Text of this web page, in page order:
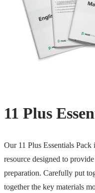
11 Plus
Our 11 Plus Essentials
resource designed to
preparation. Carefully put
together the key materials